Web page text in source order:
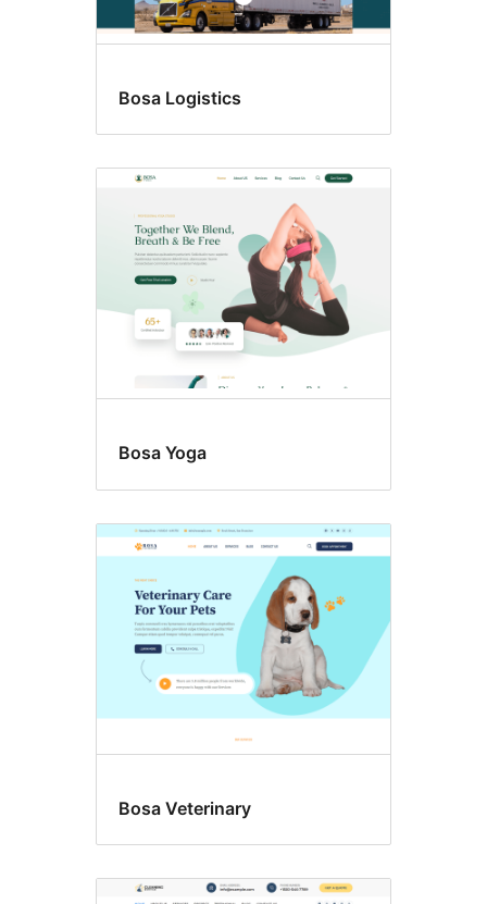
Bosa Logistics
Bosa Yoga
Bosa Veterinary